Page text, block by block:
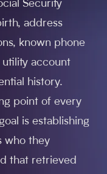
Security
address
known phone
utility account
history.
point of every
is establishing
who they
that retrieved